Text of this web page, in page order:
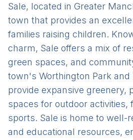
Sale, located in Greater
town that provides an
families raising children.
charm, Sale offers a mix of
green spaces, and
town's Worthington Park and
provide expansive greenery,
spaces for outdoor activities,
sports. Sale is home to well-
and educational resources,